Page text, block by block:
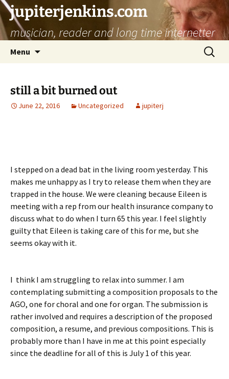
jupiterjenkins.com
musician, reader and long time internetter
Menu
Search
for:
still a bit burned out
June 22, 2016 Uncategorized jupiterj
I stepped on a dead bat in the living room yesterday. This
makes me unhappy as I try to release them when they are
trapped in the house. We were cleaning because Eileen is
meeting with a rep from our health insurance company to
discuss what to do when I turn 65 this year. I feel slightly
guilty that Eileen is taking care of this for me, but she
seems okay with it.
I think I am struggling to relax into summer. I am
contemplating submitting a composition proposals to the
AGO, one for choral and one for organ. The submission is
rather involved and requires a description of the proposed
composition, a resume, and previous compositions. This is
probably more than I have in me at this point especially
since the deadline for all of this is July 1 of this year.